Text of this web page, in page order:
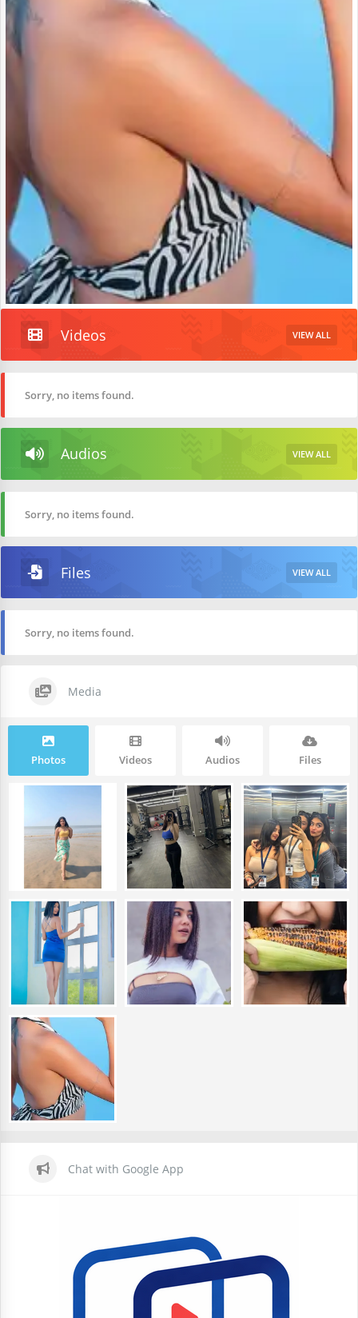
Videos VIEW ALL
Sorry, no items found.
Audios VIEW ALL
Sorry, no items found.
Files VIEW ALL
Sorry, no items found.
Media
Photos Videos Audios Files
Chat with Google App